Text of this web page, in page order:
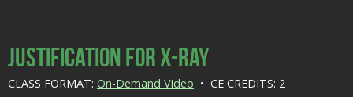
Justification for X-Ray
CLASS FORMAT: On-Demand Video • CE CREDITS: 2